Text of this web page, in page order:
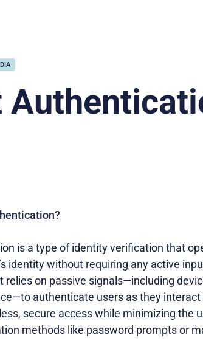
is a type of identity verification that
identity without requiring any active
relies on passive signals—including
authenticate users as they
secure access while minimizing the
methods like password prompts or